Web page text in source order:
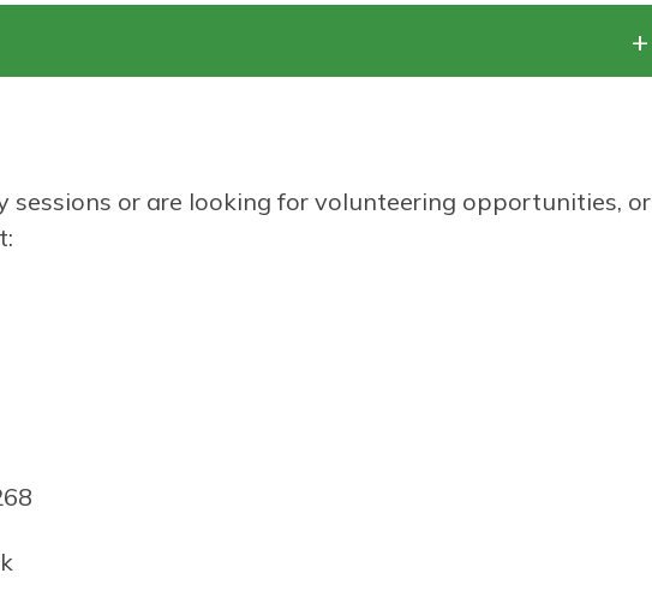
or are looking for volunteering opportunities, or